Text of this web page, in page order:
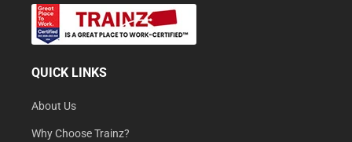
QUICK LINKS
About Us
Why Choose Trainz?